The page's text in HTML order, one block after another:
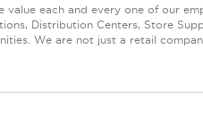
each and every one of our
Distribution Centers, Store
We are not just a retail